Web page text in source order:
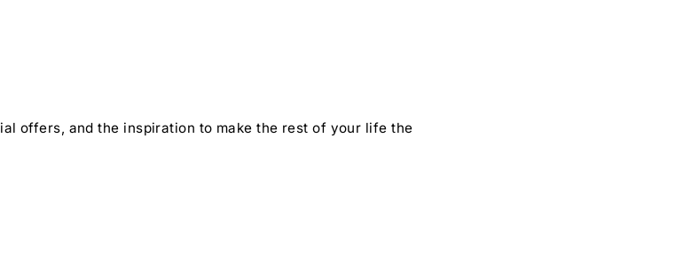
offers, and the inspiration to make the rest of your life the